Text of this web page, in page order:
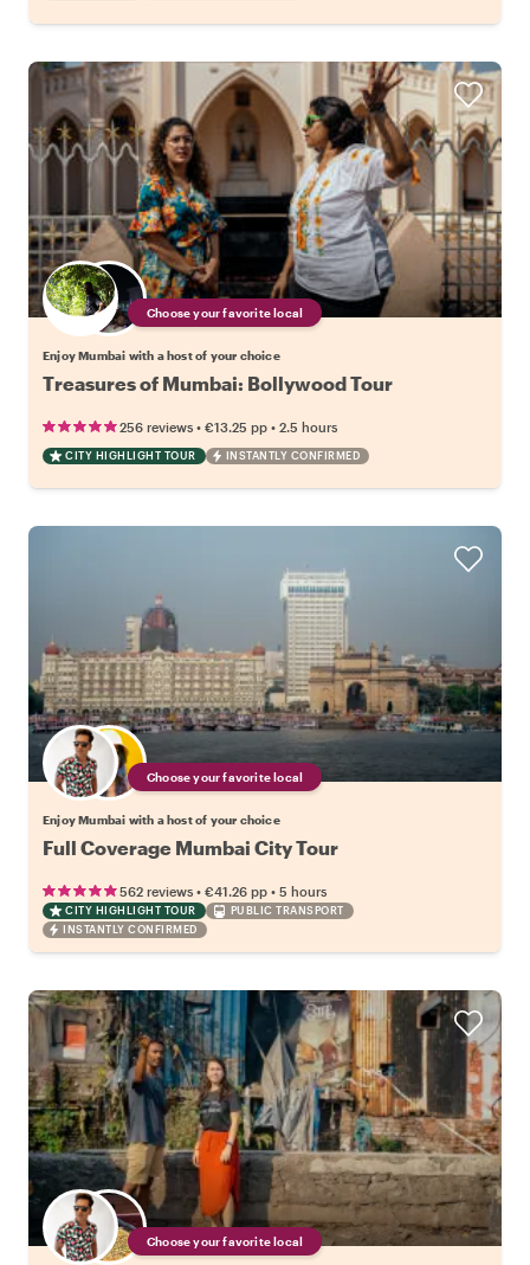
Choose your favorite local
Enjoy Mumbai with a host of your choice
Treasures of Mumbai: Bollywood Tour
256 reviews • €13.25 pp • 2.5 hours
CITY HIGHLIGHT TOUR INSTANTLY CONFIRMED
Choose your favorite local
Enjoy Mumbai with a host of your choice
Full Coverage Mumbai City Tour
562 reviews • €41.26 pp • 5 hours
CITY HIGHLIGHT TOUR
PUBLIC TRANSPORT
INSTANTLY CONFIRMED
Choose your favorite local